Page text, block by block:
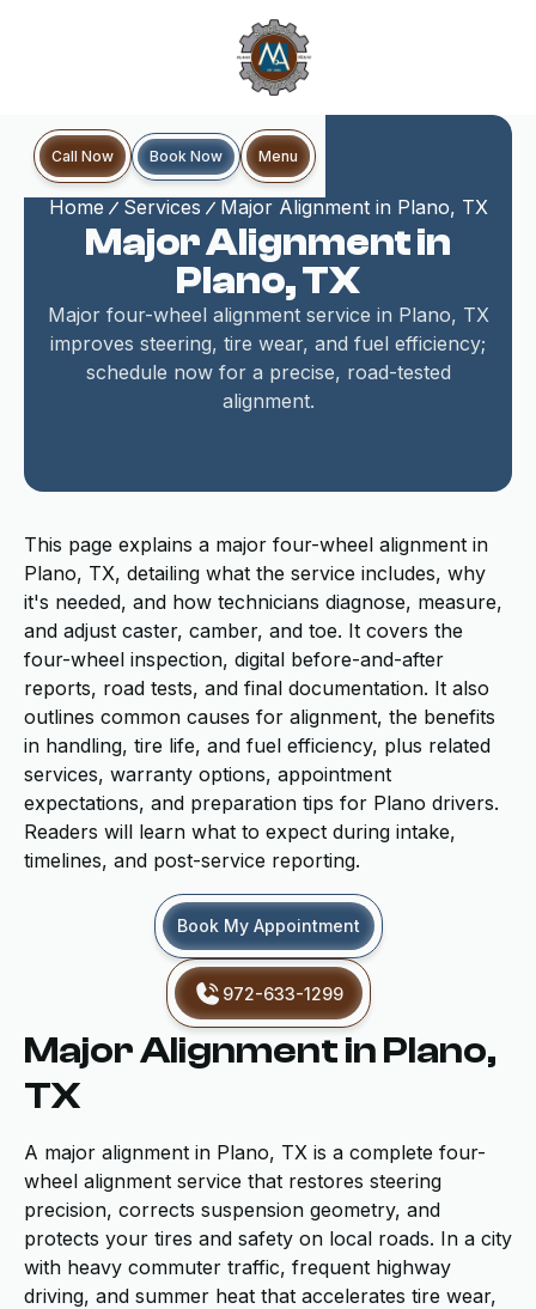
Call Now Book Now Menu
Home Services Major Alignment in Plano, TX
Major Alignment in
Plano, TX
Major four-wheel alignment service in Plano, TX
improves steering, tire wear, and fuel efficiency;
schedule now for a precise, road-tested
alignment.
This page explains a major four-wheel alignment in
Plano, TX, detailing what the service includes, why
it's needed, and how technicians diagnose, measure,
and adjust caster, camber, and toe. It covers the
four-wheel inspection, digital before-and-after
reports, road tests, and final documentation. It also
outlines common causes for alignment, the benefits
in handling, tire life, and fuel efficiency, plus related
services, warranty options, appointment
expectations, and preparation tips for Plano drivers.
Readers will learn what to expect during intake,
timelines, and post-service reporting.
Book My Appointment
972-633-1299
Major Alignment in Plano,
TX
A major alignment in Plano, TX is a complete four-
wheel alignment service that restores steering
precision, corrects suspension geometry, and
protects your tires and safety on local roads. In a city
with heavy commuter traffic, frequent highway
driving, and summer heat that accelerates tire wear,